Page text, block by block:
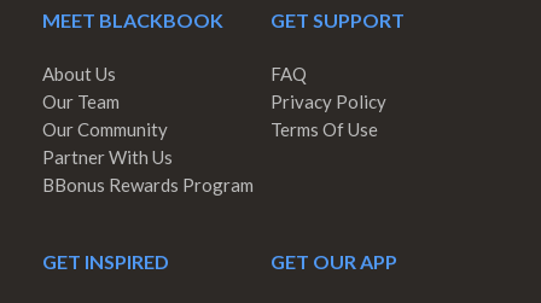
MEET BLACKBOOK
About Us
Our Team
Our Community
Partner With Us
BBonus Rewards Program
GET SUPPORT
FAQ
Privacy Policy
Terms Of Use
GET INSPIRED GET OUR APP